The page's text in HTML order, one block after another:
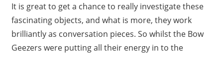
It is great to get a chance to really investigate these
fascinating objects, and what is more, they work
brilliantly as conversation pieces. So whilst the Bow
Geezers were putting all their energy in to the